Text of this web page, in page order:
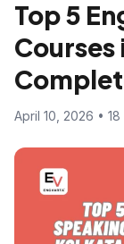
Top 5
April 10, 2026 •